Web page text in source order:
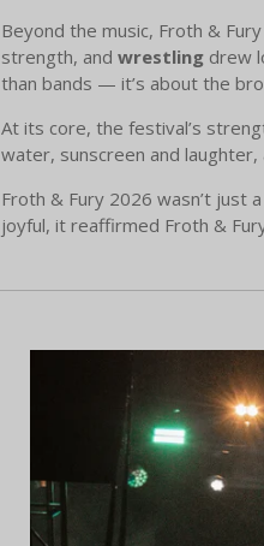
Beyond the music, Froth &
strength, and wrestlingdrew
than bands — it’s about the
At its core, the festival’s
water, sunscreen and
Froth & Fury 2026 wasn’t just
joyful, it reaffirmed Froth &